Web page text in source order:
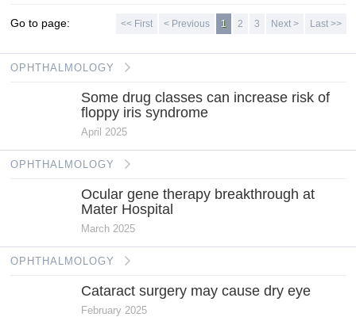
Go to page: << First < Previous 1 2 3 Next > Last >>
OPHTHALMOLOGY
Some drug classes can increase risk of
floppy iris syndrome
April 2025
OPHTHALMOLOGY
Ocular gene therapy breakthrough at
Mater Hospital
March 2025
OPHTHALMOLOGY
Cataract surgery may cause dry eye
February 2025